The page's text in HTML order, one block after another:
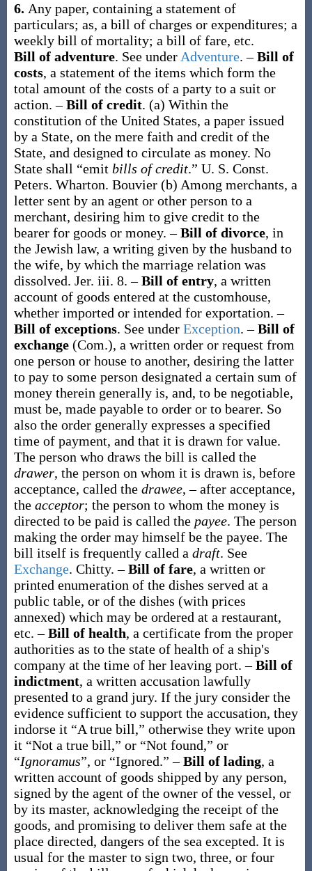
6. Any paper, containing a statement of
particulars; as, a bill of charges or expenditures; a
weekly bill of mortality; a bill of fare, etc.
Bill of adventure. See under Adventure.–Bill of
costs, a statement of the items which form the
total amount of the costs of a party to a suit or
action.–Bill of credit. (a) Within the
constitution of the United States, a paper issued
by a State, on the mere faith and credit of the
State, and designed to circulate as money. No
State shall “emit bills of credit.” U. S. Const.
Peters. Wharton. Bouvier (b) Among merchants, a
letter sent by an agent or other person to a
merchant, desiring him to give credit to the
bearer for goods or money.–Bill of divorce, in
the Jewish law, a writing given by the husband to
the wife, by which the marriage relation was
dissolved. Jer. iii. 8.–Bill of entry, a written
account of goods entered at the customhouse,
whether imported or intended for exportation.–
Bill of exceptions. See under Exception.–Bill of
exchange (Com.), a written order or request from
one person or house to another, desiring the latter
to pay to some person designated a certain sum of
money therein generally is, and, to be negotiable,
must be, made payable to order or to bearer. So
also the order generally expresses a specified
time of payment, and that it is drawn for value.
The person who draws the bill is called the
drawer, the person on whom it is drawn is, before
acceptance, called the drawee, – after acceptance,
the acceptor; the person to whom the money is
directed to be paid is called the payee. The person
making the order may himself be the payee. The
bill itself is frequently called a draft. See
Exchange. Chitty.–Bill of fare, a written or
printed enumeration of the dishes served at a
public table, or of the dishes (with prices
annexed) which may be ordered at a restaurant,
etc.–Bill of health, a certificate from the proper
authorities as to the state of health of a ship's
company at the time of her leaving port.–Bill of
indictment, a written accusation lawfully
presented to a grand jury. If the jury consider the
evidence sufficient to support the accusation, they
indorse it “A true bill,” otherwise they write upon
it “Not a true bill,” or “Not found,” or
“Ignoramus”, or “Ignored.”–Bill of lading, a
written account of goods shipped by any person,
signed by the agent of the owner of the vessel, or
by its master, acknowledging the receipt of the
goods, and promising to deliver them safe at the
place directed, dangers of the sea excepted. It is
usual for the master to sign two, three, or four